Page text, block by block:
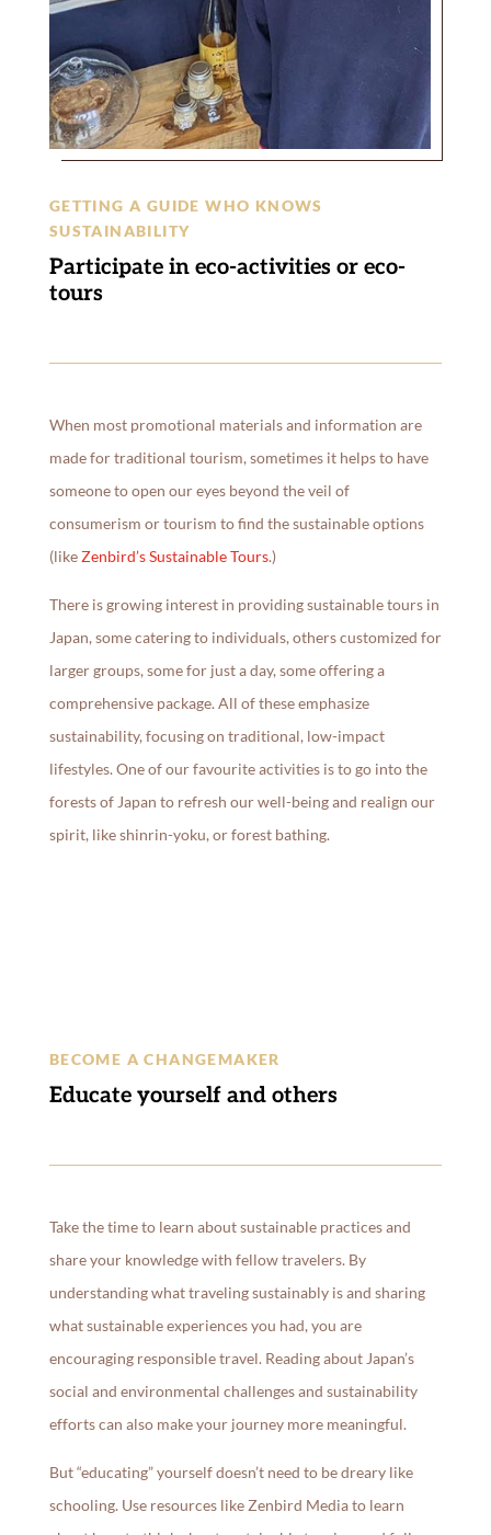
GETTING A GUIDE WHO KNOWS
SUSTAINABILITY
Participate in eco-activities or eco-
tours
When most promotional materials and information are
made for traditional tourism, sometimes it helps to have
someone to open our eyes beyond the veil of
consumerism or tourism to find the sustainable options
(likeZenbird’s Sustainable Tours.)
There is growing interest in providing sustainable tours in
Japan, some catering to individuals, others customized for
larger groups, some for just a day, some offering a
comprehensive package. All of these emphasize
sustainability, focusing on traditional, low-impact
lifestyles. One of our favourite activities is to go into the
forests of Japan to refresh our well-being and realign our
spirit, like shinrin-yoku, or forest bathing.
BECOME A CHANGEMAKER
Educate yourself and others
Take the time to learn about sustainable practices and
share your knowledge with fellow travelers. By
understanding what traveling sustainably is and sharing
what sustainable experiences you had, you are
encouraging responsible travel. Reading about Japan’s
social and environmental challenges and sustainability
efforts can also make your journey more meaningful.
But “educating” yourself doesn’t need to be dreary like
schooling. Use resources like Zenbird Media to learn